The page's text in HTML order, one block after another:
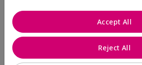
Mary Kay® Sunscreen
Spectrum SPF 50
Discover high-
Reject All
Accept All